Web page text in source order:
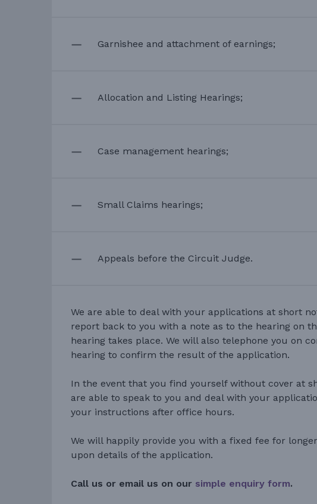
Garnishee and attachment of earnings;
Allocation and Listing Hearings;
Case management hearings;
Small Claims hearings;
Appeals before the Circuit Judge.
We are able to deal with your applications at short
report back to you with a note as to the hearing on
hearing takes place. We will also telephone you on
hearing to confirm the result of the application.
In the event that you find yourself without cover at
are able to speak to you and deal with your
your instructions after office hours.
We will happily provide you with a fixed fee for
upon details of the application.
Call us or email us on our simple enquiry form.